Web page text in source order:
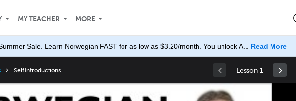
MY TEACHER MORE
Sale. Learn Norwegian FAST for as low as $3.20/month. You unlock A... Read More
Self Introductions Lesson 1